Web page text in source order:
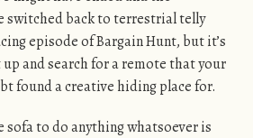
switched back to terrestrial telly
episode of Bargain Hunt, but it’s
and search for a remote that your
found a creative hiding place for.
to do anything whatsoever is